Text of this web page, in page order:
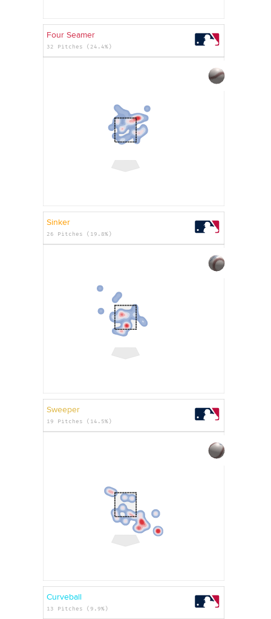
Four Seamer
32 Pitches (24.4%)
Sinker
26 Pitches (19.8%)
Sweeper
19 Pitches (14.5%)
Curveball
13 Pitches (9.9%)